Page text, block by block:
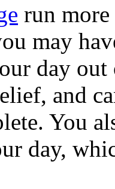
run
may
day
and
You
day,